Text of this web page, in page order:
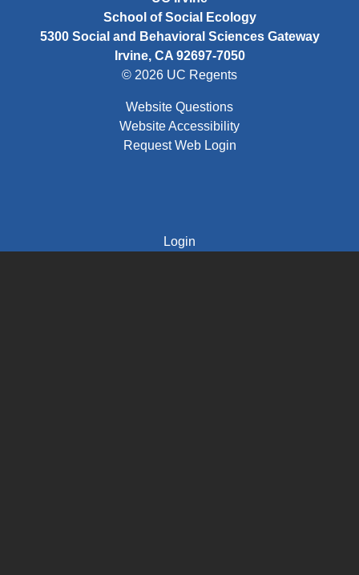
School of Social Ecology
5300 Social and Behavioral Sciences Gateway
Irvine, CA 92697-7050
© 2026 UC Regents
Website Questions
Website Accessibility
Request Web Login
Login